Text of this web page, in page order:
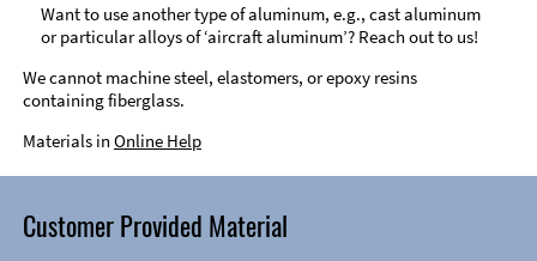
Want to use another type of aluminum, e.g., cast aluminum
or particular alloys of ‘aircraft aluminum’? Reach out to us!
We cannot machine steel, elastomers, or epoxy resins
containing fiberglass.
Materials in Online Help
Customer Provided Material